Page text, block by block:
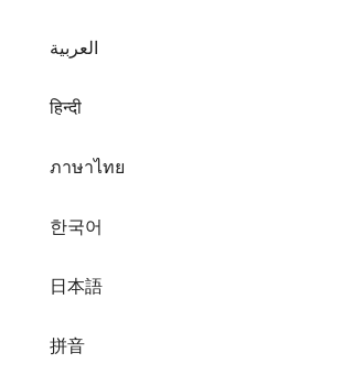
العربية
हिन्दी
ภาษาไทย
한국어
日本語
拼音